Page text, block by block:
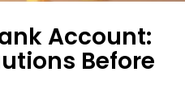
Account:
Before